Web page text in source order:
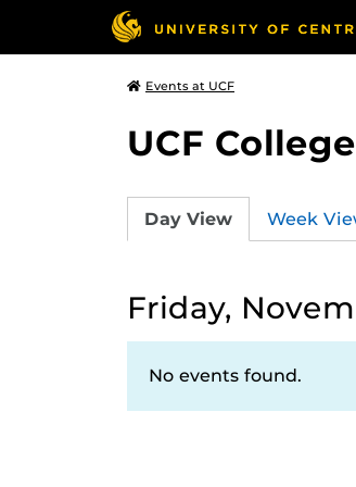
Events at UCF
UCF
Day View Week
Friday,
No events found.